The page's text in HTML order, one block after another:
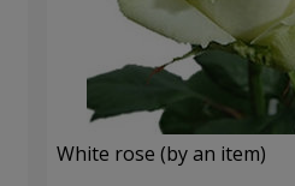
White rose (by an item)